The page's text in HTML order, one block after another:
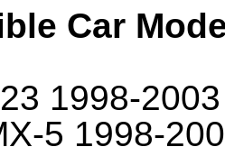
Car
1998-2003
5 1998-